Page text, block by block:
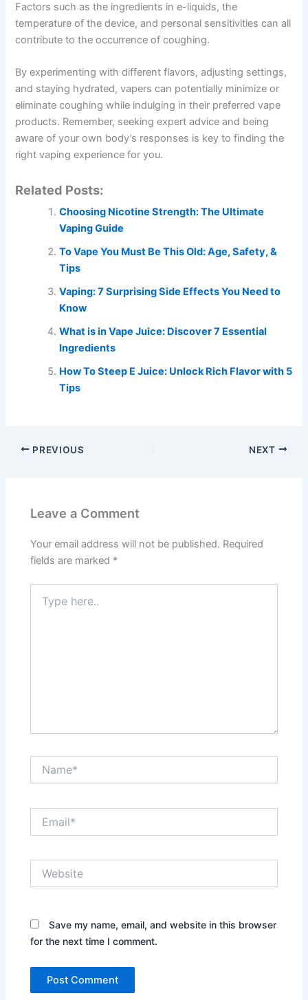
Factors such as the ingredients in e-liquids, the
temperature of the device, and personal sensitivities can all
contribute to the occurrence of coughing.
By experimenting with different flavors, adjusting settings,
and staying hydrated, vapers can potentially minimize or
eliminate coughing while indulging in their preferred vape
products. Remember, seeking expert advice and being
aware of your own body’s responses is key to finding the
right vaping experience for you.
Related Posts:
Choosing Nicotine Strength: The Ultimate
Vaping Guide
To Vape You Must Be This Old: Age, Safety, &
Tips
Vaping: 7 Surprising Side Effects You Need to
Know
What is in Vape Juice: Discover 7 Essential
Ingredients
How To Steep E Juice: Unlock Rich Flavor with 5
Tips
PREVIOUS NEXT
Leave a Comment
Your email address will not be published. Required
fields are marked *
here..
Save my name, email, and website in this browser
for the next time I comment.